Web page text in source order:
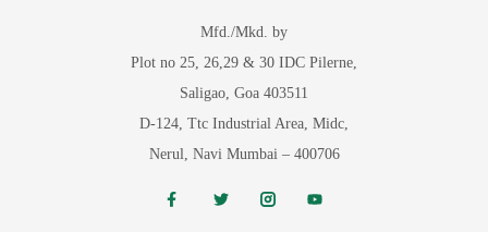
Mfd./Mkd. by
Plot no 25, 26,29 & 30 IDC Pilerne,
Saligao, Goa 403511
D-124, Ttc Industrial Area, Midc,
Nerul, Navi Mumbai – 400706